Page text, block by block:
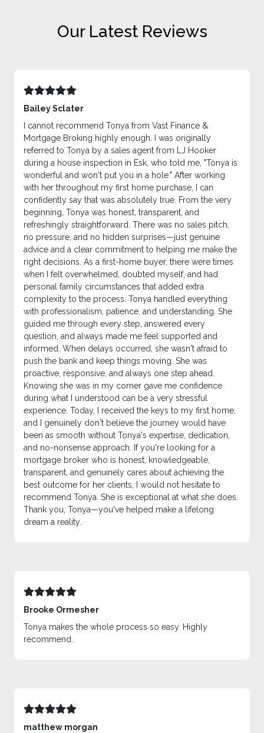
Our Latest Reviews
Bailey Sclater
I cannot recommend Tonya from Vast Finance &
Mortgage Broking highly enough. I was originally
referred to Tonya by a sales agent from LJ Hooker
during a house inspection in Esk, who told me, "Tonya is
wonderful and won't put you in a hole." After working
with her throughout my first home purchase, I can
confidently say that was absolutely true. From the very
beginning, Tonya was honest, transparent, and
refreshingly straightforward. There was no sales pitch,
no pressure, and no hidden surprises—just genuine
advice and a clear commitment to helping me make the
right decisions. As a first-home buyer, there were times
when I felt overwhelmed, doubted myself, and had
personal family circumstances that added extra
complexity to the process. Tonya handled everything
with professionalism, patience, and understanding. She
guided me through every step, answered every
question, and always made me feel supported and
informed. When delays occurred, she wasn't afraid to
push the bank and keep things moving. She was
proactive, responsive, and always one step ahead.
Knowing she was in my corner gave me confidence
during what I understood can be a very stressful
experience. Today, I received the keys to my first home,
and I genuinely don't believe the journey would have
been as smooth without Tonya's expertise, dedication,
and no-nonsense approach. If you're looking for a
mortgage broker who is honest, knowledgeable,
transparent, and genuinely cares about achieving the
best outcome for her clients, I would not hesitate to
recommend Tonya. She is exceptional at what she does.
Thank you, Tonya—you've helped make a lifelong
dream a reality.
Brooke Ormesher
Tonya makes the whole process so easy. Highly
recommend.
matthew morgan